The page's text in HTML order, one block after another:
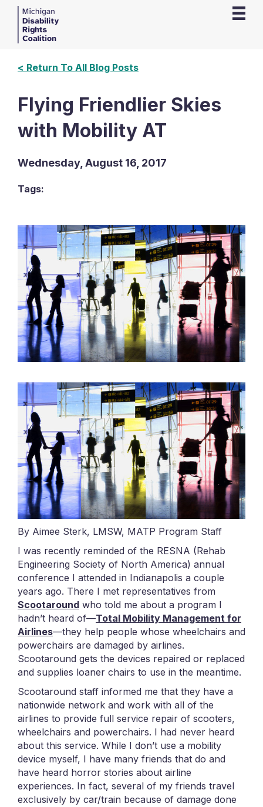
< Return To All Blog Posts
Flying Friendlier Skies
with Mobility AT
Wednesday, August 16, 2017
Tags:
By Aimee Sterk, LMSW, MATP Program Staff
I was recently reminded of the RESNA (Rehab
Engineering Society of North America) annual
conference I attended in Indianapolis a couple
years ago. There I met representatives from
Scootaround who told me about a program I
hadn’t heard of—Total Mobility Management for
Airlines—they help people whose wheelchairs and
powerchairs are damaged by airlines.
Scootaround gets the devices repaired or replaced
and supplies loaner chairs to use in the meantime.
Scootaround staff informed me that they have a
nationwide network and work with all of the
airlines to provide full service repair of scooters,
wheelchairs and powerchairs. I had never heard
about this service. While I don’t use a mobility
device myself, I have many friends that do and
have heard horror stories about airline
experiences. In fact, several of my friends travel
exclusively by car/train because of damage done